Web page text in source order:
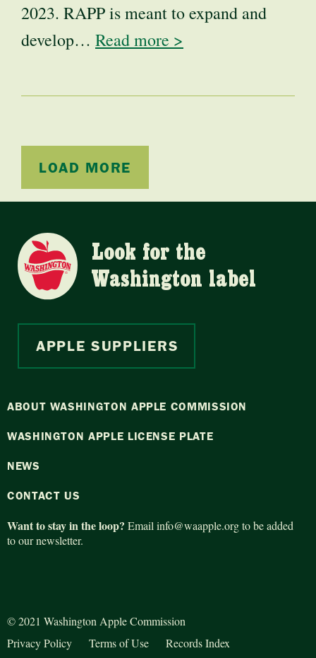
2023. RAPP is meant to expand and
develop… Read more >
LOAD MORE
Look for the
Washington label
APPLE SUPPLIERS
ABOUT WASHINGTON APPLE COMMISSION
WASHINGTON APPLE LICENSE PLATE
NEWS
CONTACT US
Want to stay in the loop? Email info@waapple.orgto be added
to our newsletter.
© 2021 Washington Apple Commission
Privacy Policy
Terms of Use
Records Index